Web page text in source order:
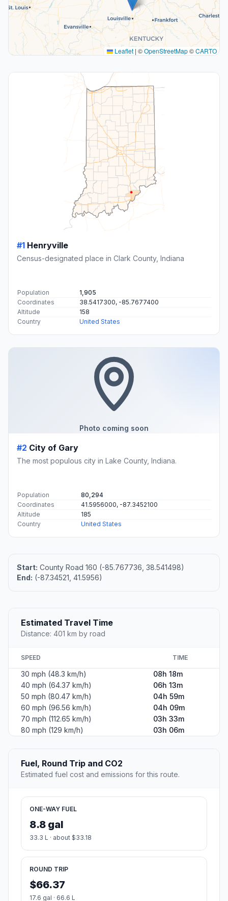
Leaflet | ©OpenStreetMap©CARTO
#1 Henryville
Census-designated place in Clark County, Indiana
Population
1,905
Coordinates
38.5417300, -85.7677400
Altitude
158
Country
United States
Photo coming soon
#2 City of Gary
The most populous city in Lake County, Indiana.
Population
80,294
Coordinates
41.5956000, -87.3452100
Altitude
185
Country
United States
Start: County Road 160 (-85.767736, 38.541498)
End: (-87.34521, 41.5956)
Estimated Travel Time
Distance: 401 km by road
SPEED TIME
30 mph (48.3 km/h)
08h 18m
40 mph (64.37 km/h)
06h 13m
50 mph (80.47 km/h)
04h 59m
60 mph (96.56 km/h)
04h 09m
70 mph (112.65 km/h)
03h 33m
80 mph (129 km/h)
03h 06m
Fuel, Round Trip and CO2
Estimated fuel cost and emissions for this route.
ONE-WAY FUEL
8.8 gal
33.3 L · about $33.18
ROUND TRIP
$66.37
17.6 gal · 66.6 L